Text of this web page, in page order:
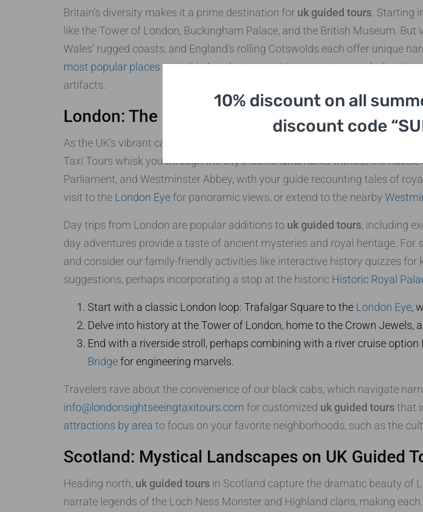
Britain’s diversity makes it a prime destination for uk guided tours. Starting
like the Tower of London, Buckingham Palace, and the British Museum.
Wales’ rugged coasts, and England’s rolling Cotswolds each offer unique
most popular places to visit in Londonto prioritize your stops, including
artifacts.
London: The Epicenter of UK Guided Tours
As the UK’s vibrant capital, London is the ideal starting point for any
Taxi Tours whisk you through the city’s iconic landmarks without the
Parliament, and Westminster Abbey, with your guide recounting tales of
visit to the London Eyefor panoramic views, or extend to the nearby
Day trips from London are popular additions to uk guided tours, including
day adventures provide a taste of ancient mysteries and royal heritage.
and consider our family-friendly activities like interactive history quizzes for
suggestions, perhaps incorporating a stop at the historic Historic Royal
Start with a classic London loop: Trafalgar Square to the London Eye,
Delve into history at the Tower of London, home to the Crown Jewels,
End with a riverside stroll, perhaps combining with a river cruise option
Bridgefor engineering marvels.
Travelers rave about the convenience of our black cabs, which navigate
info@londonsightseeingtaxitours.com for customized uk guided toursthat
attractions by area to focus on your favorite neighborhoods, such as the
Scotland: Mystical Landscapes on UK Guided
Heading north, uk guided toursin Scotland capture the dramatic beauty of
narrate legends of the Loch Ness Monster and Highland clans, making
10% discount on all
discount code